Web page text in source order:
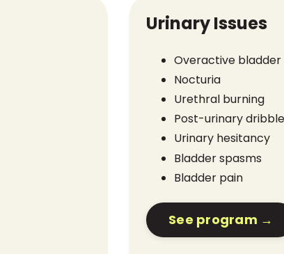
Urinary Issues
Overactive bladder
Nocturia
Urethral burning
Post-urinary dribble
Urinary hesitancy
Bladder spasms
Bladder pain
See program →